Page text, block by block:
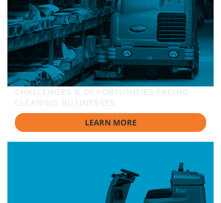
CHALLENGES & OPPORTUNITIES FACING
CLEANING BUSINESSES
LEARN MORE